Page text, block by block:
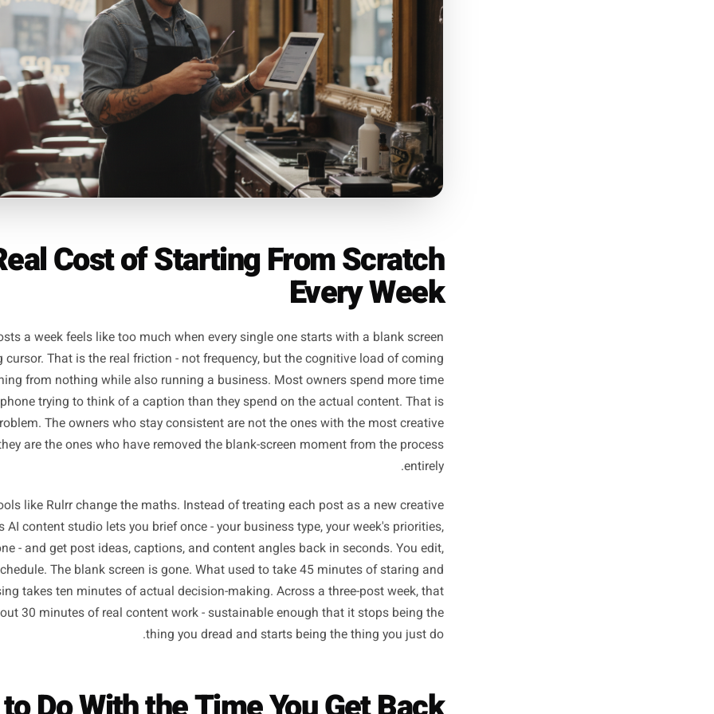
offer, a reminder about availability, a timely prompt. 'We have six tables left for
lunch - book tonight' works because it is true, specific, and urgent without being
Real Cost of Starting From Scratch
Every Week
posts a week feels like too much when every single one starts with a blank screen
cursor. That is the real friction - not frequency, but the cognitive load of coming
problem. The owners who stay consistent are not the ones with the most creative